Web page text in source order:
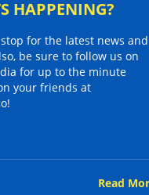
HAPPENING?
for the latest news and
be sure to follow us on
for up to the minute
your friends at
Read